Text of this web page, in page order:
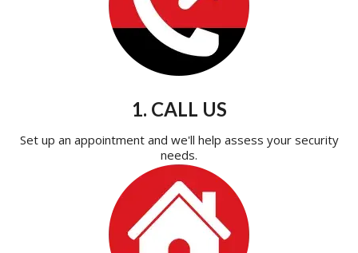
1. CALL US
Set up an appointment and we'll help assess your security
needs.